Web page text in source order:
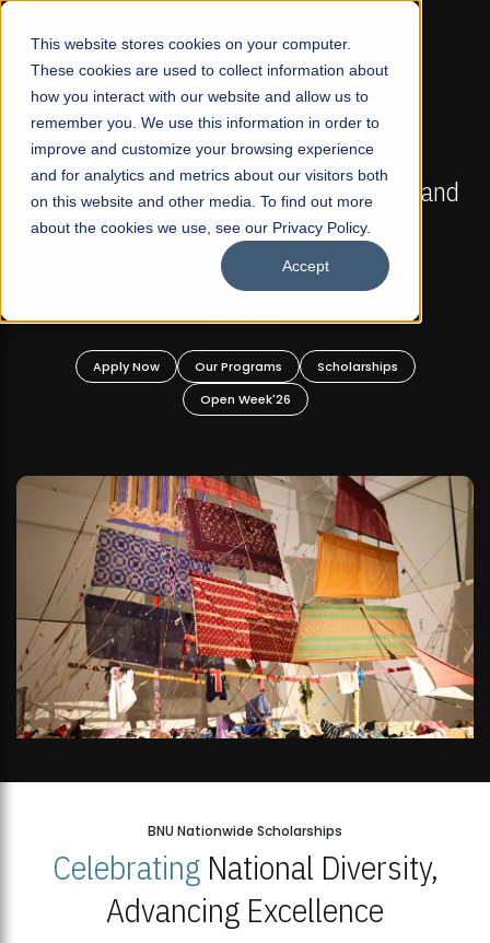
This website stores cookies on your computer.
These cookies are used to collect information about
how you interact with our website and allow us to
remember you. We use this information in order to
improve and customize your browsing experience
and for analytics and metrics about our visitors both
on this website and other media. To find out more
about the cookies we use, see our Privacy Policy.
Accept
☰
FALL 2026 REGULAR ADMISSIONS NOW OPEN
Mariam Dawood School of Visual Arts and
Design
BFA Visual Arts
Apply Now Our Programs
Scholarships
Open Week'26
BNU Nationwide Scholarships
CelebratingNational Diversity,
Advancing Excellence